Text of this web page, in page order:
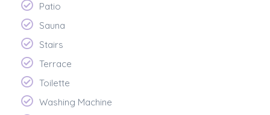
Patio
Sauna
Stairs
Terrace
Toilette
Washing Machine